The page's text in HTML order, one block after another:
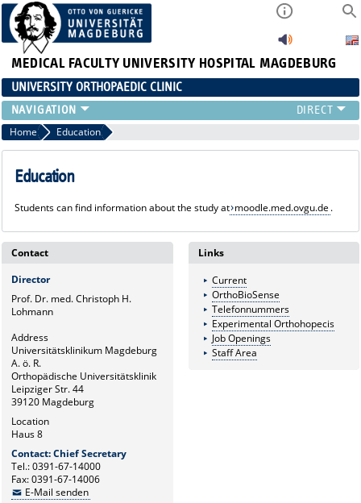
MEDICAL FACULTY UNIVERSITY HOSPITAL MAGDEBURG
UNIVERSITY ORTHOPAEDIC CLINIC
TEAM
CLINIC
PHYSICIANS
RANGE OF SERVICES
EDUCATION
EXP. ORTHOPAEDICS
Home Education
Education
Students can find information about the study at moodle.med.ovgu.de .
Contact
Director
Prof. Dr. med. Christoph H.
Lohmann
Address
Universitätsklinikum Magdeburg
A. ö. R.
Orthopädische Universitätsklinik
Leipziger Str. 44
39120 Magdeburg
Location
Haus 8
Contact: Chief Secretary
Tel.: 0391-67-14000
Fax: 0391-67-14006
E-Mail senden
Links
Current
OrthoBioSense
Telefonnummers
Experimental Orthohopecis
Job Openings
Staff Area